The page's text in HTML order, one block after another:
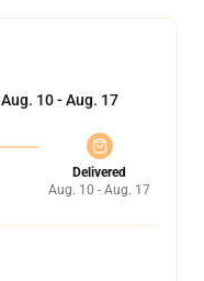
Aug. 10 - Aug. 17
Delivered
Aug. 10 - Aug. 17